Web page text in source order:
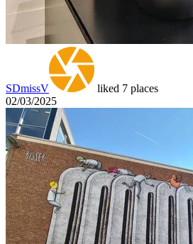
SDmissV
liked 7 places
02/03/2025